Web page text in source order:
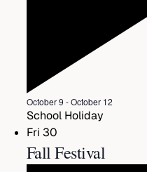
Featured
October 9 -October 12
School Holiday
Fri 30
Fall Festival